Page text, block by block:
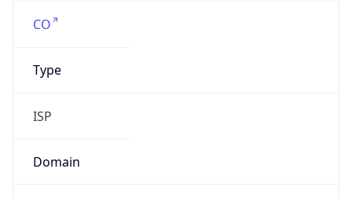
CO
Type
ISP
Domain